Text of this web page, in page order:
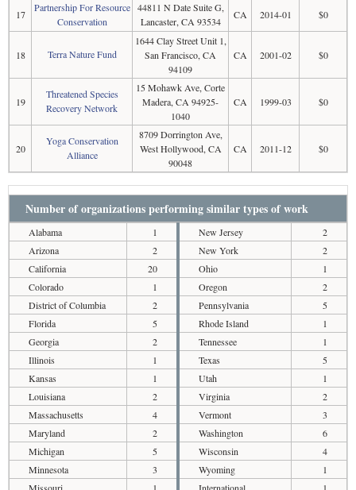
17
Partnership For Resource
Conservation
44811 N Date Suite G,
Lancaster, CA 93534
CA 2014-01 $0
18 Terra Nature Fund
1644 Clay Street Unit 1,
San Francisco, CA
94109
CA 2001-02 $0
19
Threatened Species
Recovery Network
15 Mohawk Ave, Corte
Madera, CA 94925-
1040
CA 1999-03 $0
20
Yoga Conservation
Alliance
8709 Dorrington Ave,
West Hollywood, CA
90048
CA 2011-12 $0
Number of organizations performing similar types of work
Alabama
1
Arizona
2
California
20
Colorado
1
District of Columbia
2
Florida
5
Georgia
2
Illinois
1
Kansas
1
Louisiana
2
Massachusetts
4
Maryland
2
Michigan
5
Minnesota
3
New Jersey
2
New York
2
Ohio
1
Oregon
2
Pennsylvania
5
Rhode Island
1
Tennessee
1
Texas
5
Utah
1
Virginia
2
Vermont
3
Washington
6
Wisconsin
4
Wyoming
1